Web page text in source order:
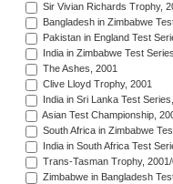
Sir Vivian Richards Trophy,
Bangladesh in Zimbabwe
Pakistan in England Test
India in Zimbabwe Test
The Ashes, 2001
Clive Lloyd Trophy, 2001
India in Sri Lanka Test
Asian Test Championship,
South Africa in Zimbabwe
India in South Africa Test
Trans-Tasman Trophy,
Zimbabwe in Bangladesh